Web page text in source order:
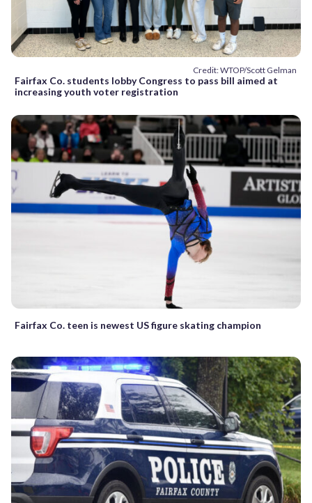
Credit: WTOP/Scott Gelman
Fairfax Co. students lobby Congress to pass bill aimed at
increasing youth voter registration
Fairfax Co. teen is newest US figure skating champion